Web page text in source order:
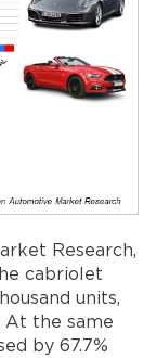
Research,
cabriolet
units,
At the same
by 67.7%